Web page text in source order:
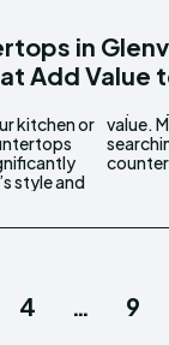
in
Add Value
kitchen or
style and
best
4 … 9